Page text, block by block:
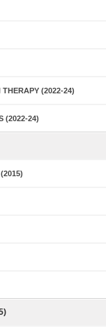
(2022-24)
(2022-24)